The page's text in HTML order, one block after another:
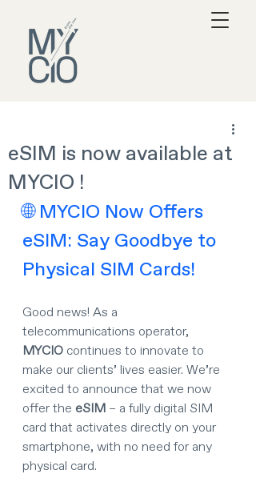
eSIM is now available at
MYCIO !
🌐 MYCIO Now Offers
eSIM: Say Goodbye to
Physical SIM Cards!
Good news! As a
telecommunications operator,
MYCIO continues to innovate to
make our clients’ lives easier. We’re
excited to announce that we now
offer the eSIM – a fully digital SIM
card that activates directly on your
smartphone, with no need for any
physical card.